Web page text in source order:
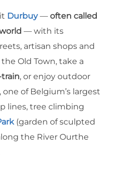
Durbuy— often called
— with its
artisan shops and
Old Town, take a
, or enjoy outdoor
, one of Belgium’s largest
lines, tree climbing
(garden of sculpted
the River Ourthe